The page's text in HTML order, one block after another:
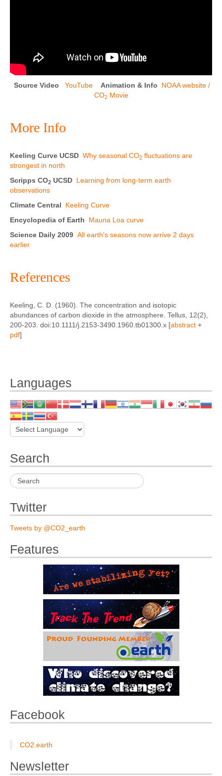
Source Video YouTube Animation & Info
NOAA website /
CO2Movie
More Info
Keeling Curve UCSD Why seasonal CO2 fluctuations are
strongest in north
Scripps CO2 UCSD Learning from long-term earth
observations
Climate Central
Keeling Curve
Encyclopedia of Earth
Mauna Loa curve
Science Daily 2009 All earth's seasons now arrive 2 days
earlier
References
Keeling, C. D. (1960). The concentration and isotopic
abundances of carbon dioxide in the atmosphere. Tellus, 12(2),
200-203. doi:10.1111/j.2153-3490.1960.tb01300.x [abstract +
pdf]
Languages
Search
Twitter
Tweets by @CO2_earth
Features
Facebook
CO2.earth
Newsletter